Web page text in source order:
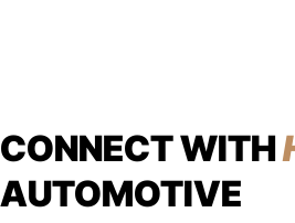
CONNECT WITH
AUTOMOTIVE